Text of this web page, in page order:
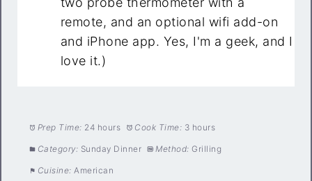
remote, and an optional wifi add-on
and iPhone app. Yes, I'm a geek, and I
love it.)
Prep Time: 24 hours Cook Time: 3 hours
Category: Sunday Dinner Method: Grilling
Cuisine: American